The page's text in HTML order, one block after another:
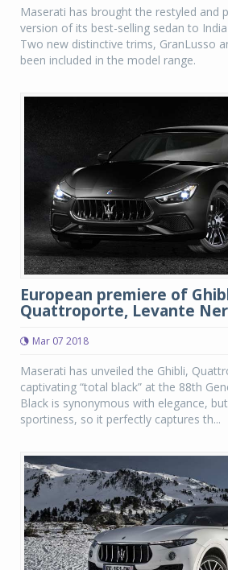
Maserati has brought the restyled and
version of its best-selling sedan to
Two new distinctive trims, GranLusso
been included in the model range.
European premiere of
Quattroporte, Levante
Mar 07 2018
Maserati has unveiled the Ghibli,
captivating “total black” at the 88th
Black is synonymous with elegance,
sportiness, so it perfectly captures th...